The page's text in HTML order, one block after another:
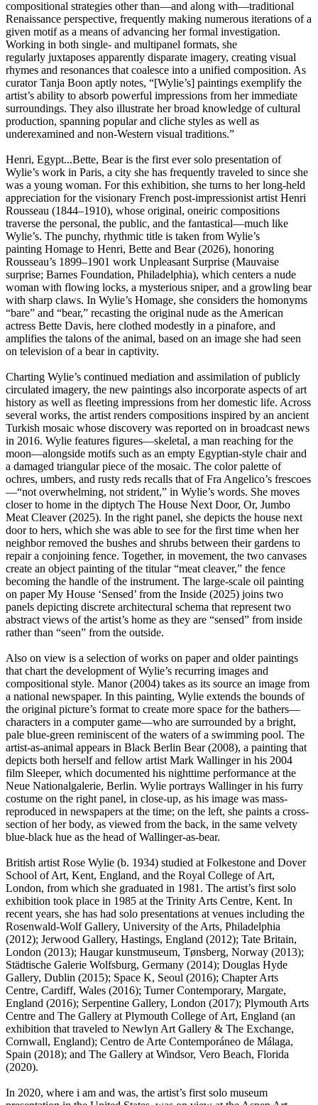
compositional strategies other than—and along with—traditional
Renaissance perspective, frequently making numerous iterations of a
given motif as a means of advancing her formal investigation.
Working in both single- and multipanel formats, she
regularly juxtaposes apparently disparate imagery, creating visual
rhymes and resonances that coalesce into a unified composition. As
curator Tanja Boon aptly notes, “[Wylie’s] paintings exemplify the
artist’s ability to absorb powerful impressions from her immediate
surroundings. They also illustrate her broad knowledge of cultural
production, spanning popular and cliche styles as well as
underexamined and non-Western visual traditions.”
Henri, Egypt...Bette, Bear is the first ever solo presentation of
Wylie’s work in Paris, a city she has frequently traveled to since she
was a young woman. For this exhibition, she turns to her long-held
appreciation for the visionary French post-impressionist artist Henri
Rousseau (1844–1910), whose original, oneiric compositions
traverse the personal, the public, and the fantastical—much like
Wylie’s. The punchy, rhythmic title is taken from Wylie’s
painting Homage to Henri, Bette and Bear (2026), honoring
Rousseau’s 1899–1901 work Unpleasant Surprise (Mauvaise
surprise; Barnes Foundation, Philadelphia), which centers a nude
woman with flowing locks, a mysterious sniper, and a growling bear
with sharp claws. In Wylie’s Homage, she considers the homonyms
“bare” and “bear,” recasting the original nude as the American
actress Bette Davis, here clothed modestly in a pinafore, and
amplifies the talons of the animal, based on an image she had seen
on television of a bear in captivity.
Charting Wylie’s continued mediation and assimilation of publicly
circulated imagery, the new paintings also incorporate aspects of art
history as well as fleeting impressions from her domestic life. Across
several works, the artist renders compositions inspired by an ancient
Turkish mosaic whose discovery was reported on in broadcast news
in 2016. Wylie features figures—skeletal, a man reaching for the
moon—alongside motifs such as an empty Egyptian-style chair and
a damaged triangular piece of the mosaic. The color palette of
ochres, umbers, and rusty reds recalls that of Fra Angelico’s frescoes
—“not overwhelming, not strident,” in Wylie’s words. She moves
closer to home in the diptych The House Next Door, Or, Jumbo
Meat Cleaver (2025). In the right panel, she depicts the house next
door to hers, which she was able to see for the first time when her
neighbor removed the bushes and shrubs between their gardens to
repair a conjoining fence. Together, in movement, the two canvases
create an object painting of the titular “meat cleaver,” the fence
becoming the handle of the instrument. The large-scale oil painting
on paper My House ‘Sensed’ from the Inside (2025) joins two
panels depicting discrete architectural schema that represent two
abstract views of the artist’s home as they are “sensed” from inside
rather than “seen” from the outside.
Also on view is a selection of works on paper and older paintings
that chart the development of Wylie’s recurring images and
compositional style. Manor (2004) takes as its source an image from
a national newspaper. In this painting, Wylie extends the bounds of
the original picture’s format to create more space for the bathers—
characters in a computer game—who are surrounded by a bright,
pale blue-green reminiscent of the waters of a swimming pool. The
artist-as-animal appears in Black Berlin Bear (2008), a painting that
depicts both herself and fellow artist Mark Wallinger in his 2004
film Sleeper, which documented his nighttime performance at the
Neue Nationalgalerie, Berlin. Wylie portrays Wallinger in his furry
costume on the right panel, in close-up, as his image was mass-
reproduced in newspapers at the time; on the left, she paints a cross-
section of her body, as viewed from the back, in the same velvety
blue-black hue as the head of Wallinger-as-bear.
British artist Rose Wylie (b. 1934) studied at Folkestone and Dover
School of Art, Kent, England, and the Royal College of Art,
London, from which she graduated in 1981. The artist’s first solo
exhibition took place in 1985 at the Trinity Arts Centre, Kent. In
recent years, she has had solo presentations at venues including the
Rosenwald-Wolf Gallery, University of the Arts, Philadelphia
(2012); Jerwood Gallery, Hastings, England (2012); Tate Britain,
London (2013); Haugar kunstmuseum, Tønsberg, Norway (2013);
Städtische Galerie Wolfsburg, Germany (2014); Douglas Hyde
Gallery, Dublin (2015); Space K, Seoul (2016); Chapter Arts
Centre, Cardiff, Wales (2016); Turner Contemporary, Margate,
England (2016); Serpentine Gallery, London (2017); Plymouth Arts
Centre and The Gallery at Plymouth College of Art, England (an
exhibition that traveled to Newlyn Art Gallery & The Exchange,
Cornwall, England); Centro de Arte Contemporáneo de Málaga,
Spain (2018); and The Gallery at Windsor, Vero Beach, Florida
(2020).
In 2020, where i am and was, the artist’s first solo museum